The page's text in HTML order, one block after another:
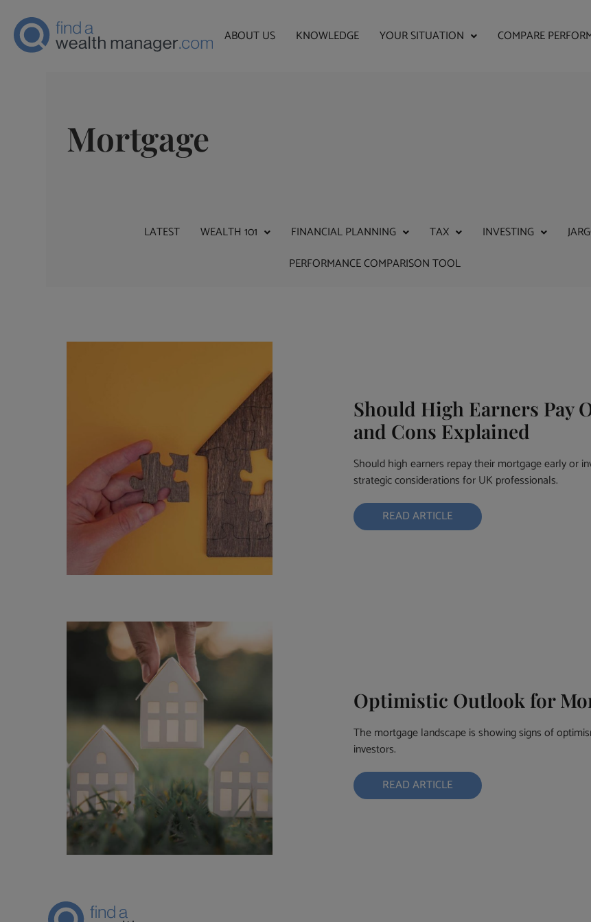
ABOUT US KNOWLEDGE YOUR SITUATION COMPARE
Mortgage
LATEST WEALTH 101 FINANCIAL PLANNING TAX INVESTING
PERFORMANCE COMPARISON TOOL
Should High Earners Pay
and Cons Explained
Should high earners repay their mortgage early or
strategic considerations for UK professionals.
READ ARTICLE
Optimistic Outlook for
The mortgage landscape is showing signs of
investors.
READ ARTICLE